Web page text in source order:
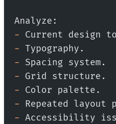
Analyze:
- Current design
- Typography.
- Spacing system.
- Grid structure.
- Color palette.
- Repeated layout
- Accessibility